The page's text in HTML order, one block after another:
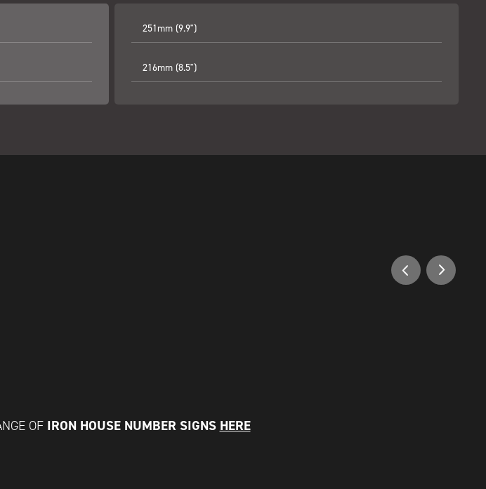
251mm (9.9")
216mm (8.5")
OF IRON HOUSE NUMBER SIGNS HERE